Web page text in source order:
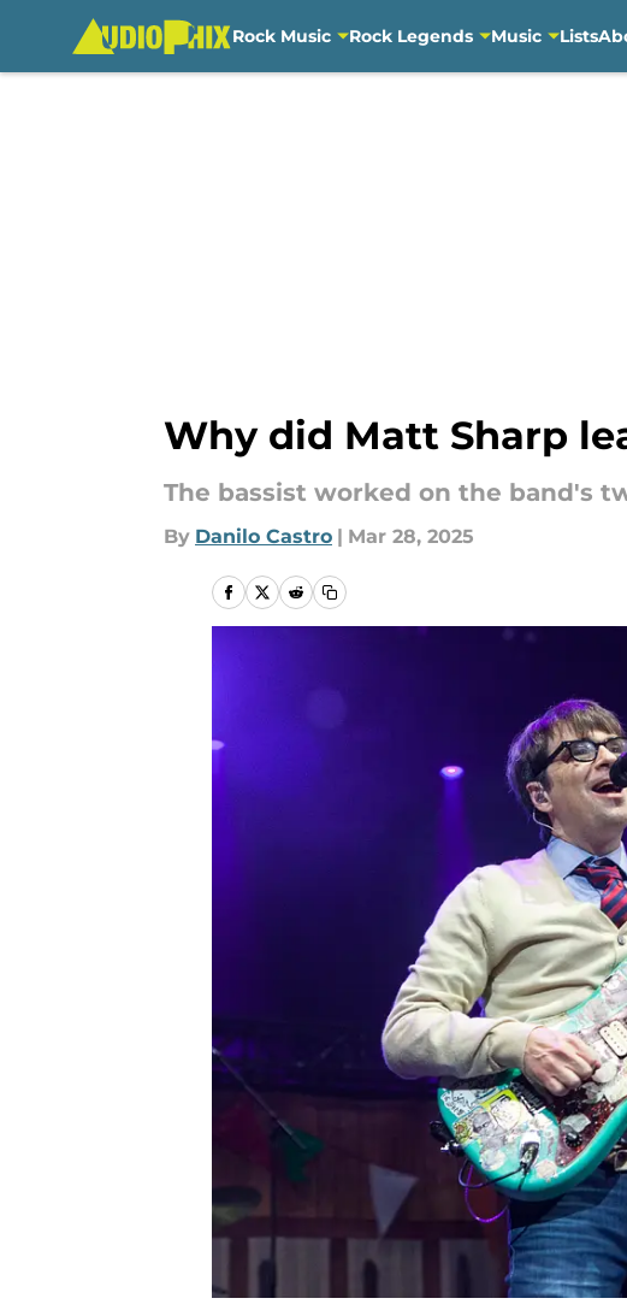
Rock Music Rock Legends Music Lists
Why did Matt Sharp
The bassist worked on the band's
By Danilo Castro | Mar 28, 2025